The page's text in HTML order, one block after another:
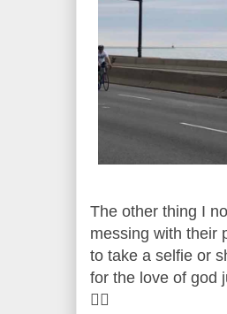
The other thing I
messing with their
to take a selfie or
for the love of god
🤦‍♀️